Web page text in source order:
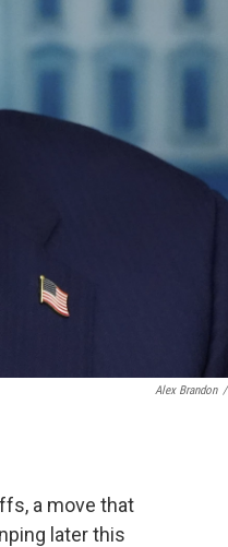
Alex Brandon /
a move that
later this